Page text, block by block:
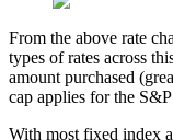
From the above rate
types of rates across
amount purchased
cap applies for the
With most fixed index